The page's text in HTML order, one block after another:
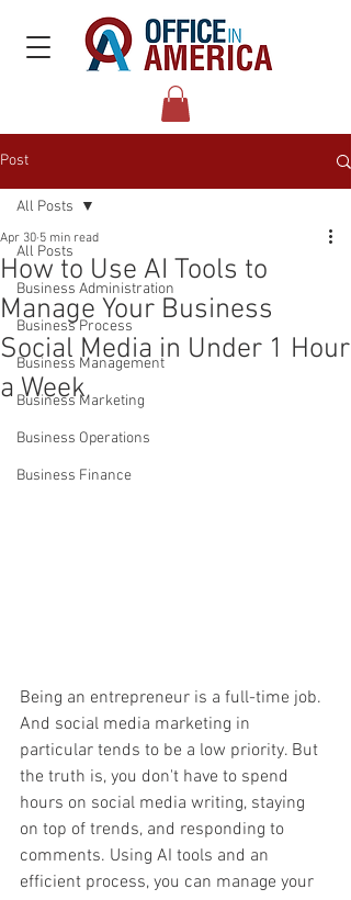
Post
All Posts
Business Administration
Business Process
Business Management
Business Marketing
Business Operations
Business Finance
All Posts
How to Use AI Tools to
Manage Your Business
Social Media in Under 1 Hour
a Week
Apr 30 5 min read
Being an entrepreneur is a full-time job.
And social media marketing in
particular tends to be a low priority. But
the truth is, you don't have to spend
hours on social media writing, staying
on top of trends, and responding to
comments. Using AI tools and an
efficient process, you can manage your